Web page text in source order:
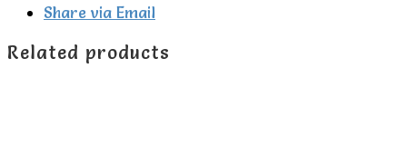
Share via Email
Related products